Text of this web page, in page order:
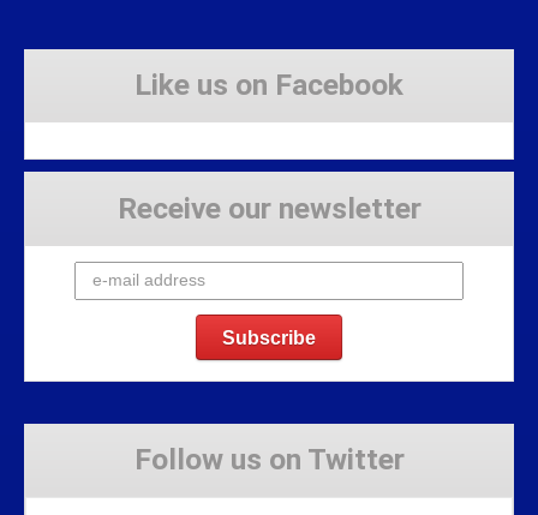
Like us on Facebook
Receive our newsletter
Follow us on Twitter